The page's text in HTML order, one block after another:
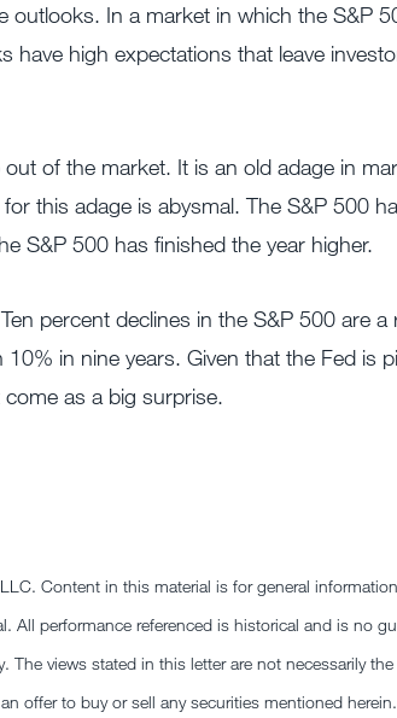
outlooks. In a market in which the S&P
have high expectations that leave
of the market. It is an old adage in
this adage is abysmal. The S&P 500
S&P 500 has finished the year higher.
percent declines in the S&P 500 are
in nine years. Given that the Fed is
come as a big surprise.
Content in this material is for general
All performance referenced is historical and is no
The views stated in this letter are not necessarily
offer to buy or sell any securities mentioned